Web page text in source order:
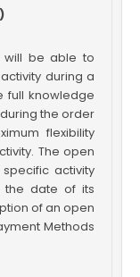
will be able to
during a
full knowledge
the order
flexibility
The open
activity
date of its
of an open
Methods